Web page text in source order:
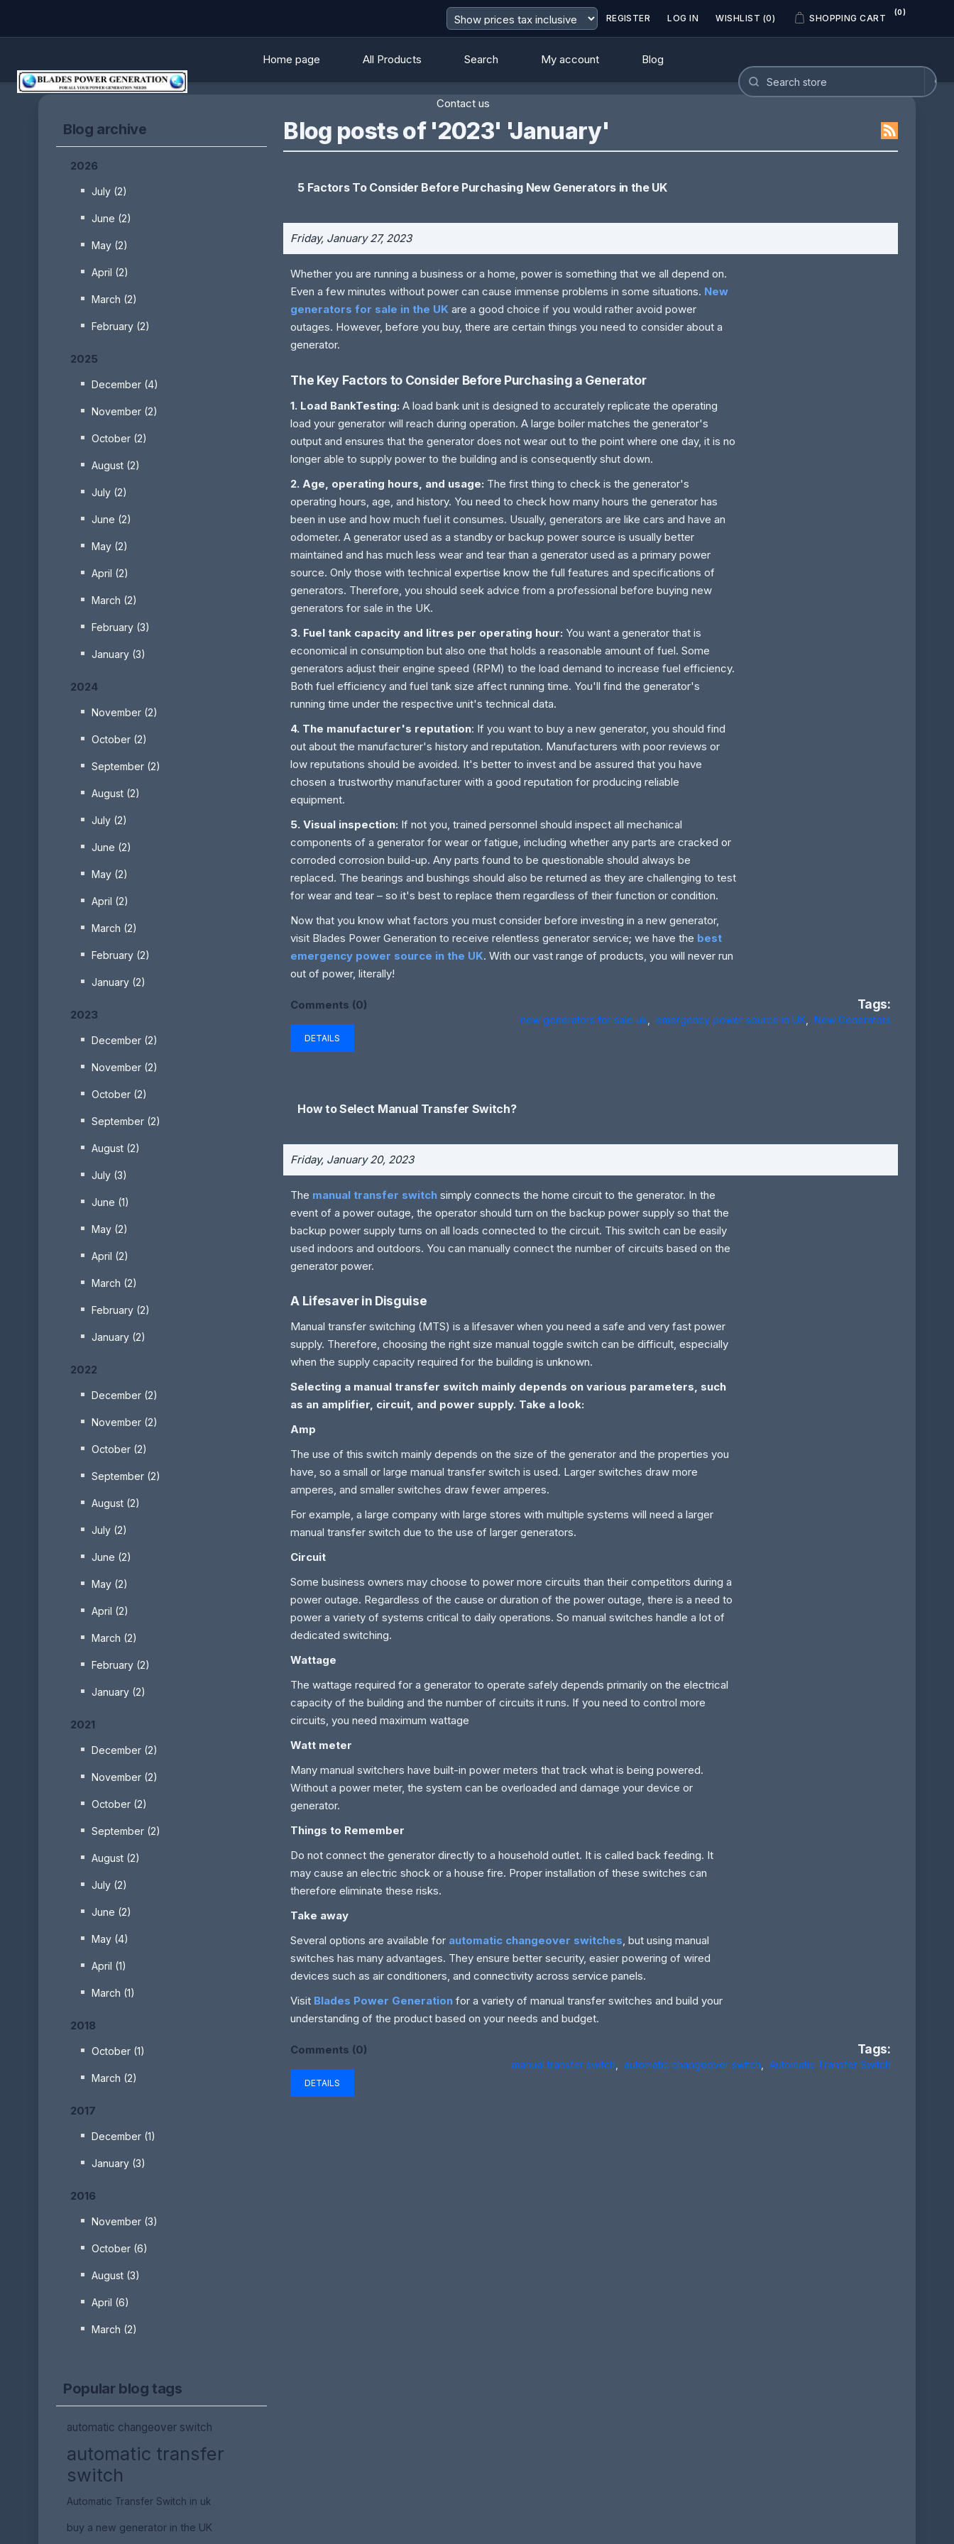
REGISTER LOG IN WISHLIST (0) SHOPPING CART
(0)
Home page All Products Search My account Blog
Contact us
Blog archive
2026
July (2)
June (2)
May (2)
April (2)
March (2)
February (2)
2025
December (4)
November (2)
October (2)
August (2)
July (2)
June (2)
May (2)
April (2)
March (2)
February (3)
January (3)
2024
November (2)
October (2)
September (2)
August (2)
July (2)
June (2)
May (2)
April (2)
March (2)
February (2)
January (2)
2023
December (2)
November (2)
October (2)
September (2)
August (2)
July (3)
June (1)
May (2)
April (2)
March (2)
February (2)
January (2)
2022
December (2)
November (2)
October (2)
September (2)
August (2)
July (2)
June (2)
May (2)
April (2)
March (2)
February (2)
January (2)
2021
December (2)
November (2)
October (2)
September (2)
August (2)
July (2)
June (2)
May (4)
April (1)
March (1)
2018
October (1)
March (2)
2017
December (1)
January (3)
2016
November (3)
October (6)
August (3)
April (6)
March (2)
Popular blog tags
automatic changeover switch
automatic transfer
switch
Automatic Transfer Switch in uk
buy a new generator in the UK
Blog posts of '2023' 'January'
5 Factors To Consider Before Purchasing New Generators in the UK
Friday, January 27, 2023
Whether you are running a business or a home, power is something that we all depend on.
Even a few minutes without power can cause immense problems in some situations. New
generators for sale in the UKare a good choice if you would rather avoid power
outages. However, before you buy, there are certain things you need to consider about a
generator.
The Key Factors to Consider Before Purchasing a Generator
1. Load BankTesting: A load bank unit is designed to accurately replicate the operating
load your generator will reach during operation. A large boiler matches the generator's
output and ensures that the generator does not wear out to the point where one day, it is no
longer able to supply power to the building and is consequently shut down.
2. Age, operating hours, and usage: The first thing to check is the generator's
operating hours, age, and history. You need to check how many hours the generator has
been in use and how much fuel it consumes. Usually, generators are like cars and have an
odometer. A generator used as a standby or backup power source is usually better
maintained and has much less wear and tear than a generator used as a primary power
source. Only those with technical expertise know the full features and specifications of
generators. Therefore, you should seek advice from a professional before buying new
generators for sale in the UK.
3. Fuel tank capacity and litres per operating hour: You want a generator that is
economical in consumption but also one that holds a reasonable amount of fuel. Some
generators adjust their engine speed (RPM) to the load demand to increase fuel efficiency.
Both fuel efficiency and fuel tank size affect running time. You'll find the generator's
running time under the respective unit's technical data.
4. The manufacturer's reputation: If you want to buy a new generator, you should find
out about the manufacturer's history and reputation. Manufacturers with poor reviews or
low reputations should be avoided. It's better to invest and be assured that you have
chosen a trustworthy manufacturer with a good reputation for producing reliable
equipment.
5. Visual inspection: If not you, trained personnel should inspect all mechanical
components of a generator for wear or fatigue, including whether any parts are cracked or
corroded corrosion build-up. Any parts found to be questionable should always be
replaced. The bearings and bushings should also be returned as they are challenging to test
for wear and tear – so it's best to replace them regardless of their function or condition.
Now that you know what factors you must consider before investing in a new generator,
visit Blades Power Generation to receive relentless generator service; we have the best
emergency power source in the UK. With our vast range of products, you will never run
out of power, literally!
Tags:
new generators for sale uk emergency power source in UK, New Generators
Comments (0)
DETAILS
How to Select Manual Transfer Switch?
Friday, January 20, 2023
The manual transfer switch simply connects the home circuit to the generator. In the
event of a power outage, the operator should turn on the backup power supply so that the
backup power supply turns on all loads connected to the circuit. This switch can be easily
used indoors and outdoors. You can manually connect the number of circuits based on the
generator power.
A Lifesaver in Disguise
Manual transfer switching (MTS) is a lifesaver when you need a safe and very fast power
supply. Therefore, choosing the right size manual toggle switch can be difficult, especially
when the supply capacity required for the building is unknown.
Selecting a manual transfer switch mainly depends on various parameters, such
as an amplifier, circuit, and power supply. Take a look:
Amp
The use of this switch mainly depends on the size of the generator and the properties you
have, so a small or large manual transfer switch is used. Larger switches draw more
amperes, and smaller switches draw fewer amperes.
For example, a large company with large stores with multiple systems will need a larger
manual transfer switch due to the use of larger generators.
Circuit
Some business owners may choose to power more circuits than their competitors during a
power outage. Regardless of the cause or duration of the power outage, there is a need to
power a variety of systems critical to daily operations. So manual switches handle a lot of
dedicated switching.
Wattage
The wattage required for a generator to operate safely depends primarily on the electrical
capacity of the building and the number of circuits it runs. If you need to control more
circuits, you need maximum wattage
Watt meter
Many manual switchers have built-in power meters that track what is being powered.
Without a power meter, the system can be overloaded and damage your device or
generator.
Things to Remember
Do not connect the generator directly to a household outlet. It is called back feeding. It
may cause an electric shock or a house fire. Proper installation of these switches can
therefore eliminate these risks.
Take away
Several options are available for automatic changeover switches, but using manual
switches has many advantages. They ensure better security, easier powering of wired
devices such as air conditioners, and connectivity across service panels.
Visit Blades Power Generation for a variety of manual transfer switches and build your
understanding of the product based on your needs and budget.
Tags:
manual transfer switch automatic changeover switch Automatic Transfer Switch
Comments (0)
DETAILS